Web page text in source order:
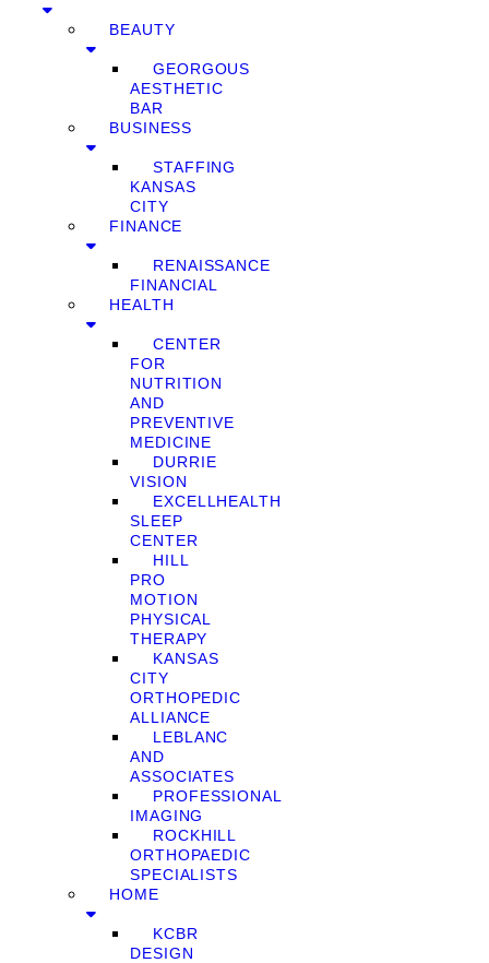
BEAUTY
GEORGOUS
AESTHETIC
BAR
BUSINESS
STAFFING
KANSAS
CITY
FINANCE
RENAISSANCE
FINANCIAL
HEALTH
CENTER
FOR
NUTRITION
AND
PREVENTIVE
MEDICINE
DURRIE
VISION
EXCELLHEALTH
SLEEP
CENTER
HILL
PRO
MOTION
PHYSICAL
THERAPY
KANSAS
CITY
ORTHOPEDIC
ALLIANCE
LEBLANC
AND
ASSOCIATES
PROFESSIONAL
IMAGING
ROCKHILL
ORTHOPAEDIC
SPECIALISTS
HOME
KCBR
DESIGN